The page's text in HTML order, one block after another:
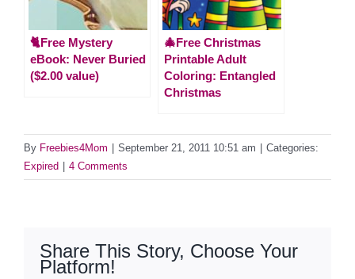
🐈Free Mystery
eBook: Never Buried
($2.00 value)
🎄Free Christmas
Printable Adult
Coloring: Entangled
Christmas
By Freebies4Mom September 21, 2011 10:51 am
Categories:
Expired
4 Comments
Share This Story, Choose Your
Platform!